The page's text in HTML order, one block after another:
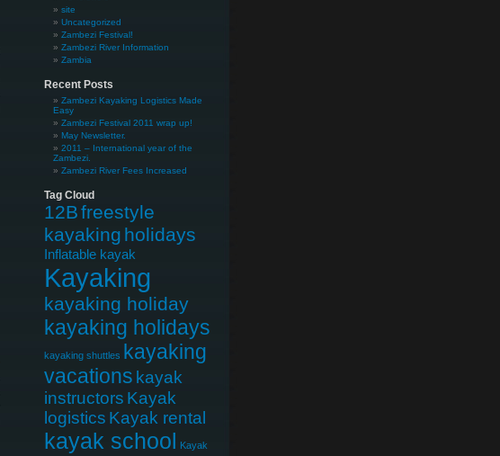
site
Uncategorized
Zambezi Festival!
Zambezi River Information
Zambia
Recent Posts
Zambezi Kayaking Logistics Made
Easy
Zambezi Festival 2011 wrap up!
May Newsletter.
2011 – International year of the
Zambezi.
Zambezi River Fees Increased
Tag Cloud
12Bfreestyle
kayaking holidays
Inflatable kayak
Kayaking
kayaking holiday
kayaking holidays
kayaking shuttles kayaking
vacations kayak
instructors Kayak
logistics Kayak rental
kayak school Kayak